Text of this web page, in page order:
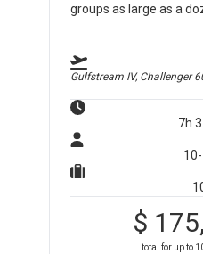
groups as large as a
Gulfstream IV, Challenger
7h
$
total for up to